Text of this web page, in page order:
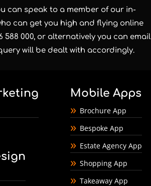
can speak to a member of our in-
can get you high and flying online
588 000, or alternatively you can email
will be dealt with accordingly.
Mobile Apps
Brochure App
Bespoke App
Estate Agency App
Shopping App
Takeaway App